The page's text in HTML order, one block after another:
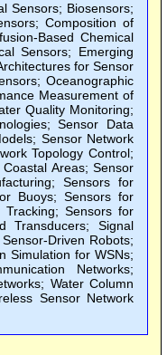
Sensors; Biosensors;
Composition of
Based Chemical
Sensors; Emerging
for Sensor
Oceanographic
Measurement of
Quality Monitoring;
Sensor Data
Sensor Network
Topology Control;
Areas; Sensor
Sensors for
Buoys; Sensors for
Sensors for
Transducers; Signal
Driven Robots;
Simulation for WSNs;
Networks;
Water Column
Sensor Network